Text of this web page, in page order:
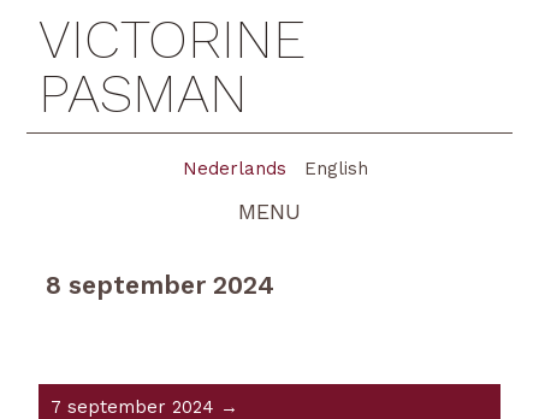
VICTORINE
PASMAN
Nederlands English
MENU
8 september 2024
7 september 2024 →